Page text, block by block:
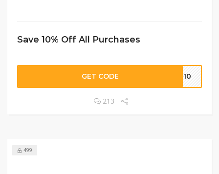
Save 10% Off All Purchases
GET CODE KO10
213
499